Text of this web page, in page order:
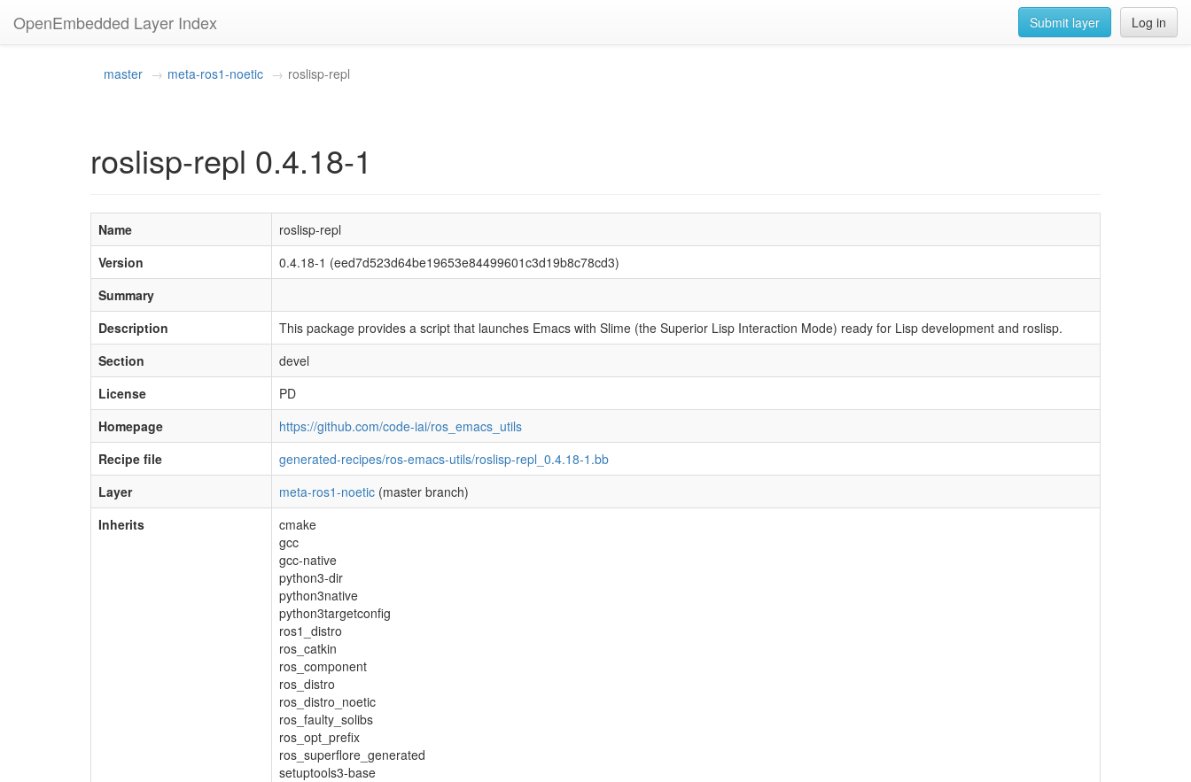
OpenEmbedded Layer Index Log in
Submit layer
master meta-ros1-noetic roslisp-repl
roslisp-repl 0.4.18-1
Name
roslisp-repl
Version
0.4.18-1 (eed7d523d64be19653e84499601c3d19b8c78cd3)
Summary
Description
This package provides a script that launches Emacs with Slime (the Superior Lisp Interaction Mode) ready for Lisp development and roslisp.
Section
devel
License
PD
Homepage
https://github.com/code-iai/ros_emacs_utils
Recipe file
generated-recipes/ros-emacs-utils/roslisp-repl_0.4.18-1.bb
Layer
meta-ros1-noetic (master branch)
Inherits
cmake
gcc
gcc-native
python3-dir
python3native
python3targetconfig
ros1_distro
ros_catkin
ros_component
ros_distro
ros_distro_noetic
ros_faulty_solibs
ros_opt_prefix
ros_superflore_generated
setuptools3-base